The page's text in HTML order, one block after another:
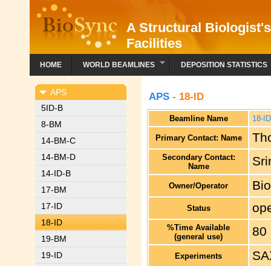
A Structural
Facilities
HOME WORLD BEAMLINES DEPOSITION STATISTICS
APS
5ID-B
8-BM
14-BM-C
14-BM-D
14-ID-B
17-BM
17-ID
18-ID
19-BM
19-ID
APS - 18-ID
Beamline Name 18-ID
Primary Contact: Name
Secondary Contact:
Name
Owner/Operator
Status
%Time Available
(general use)
80
Experiments